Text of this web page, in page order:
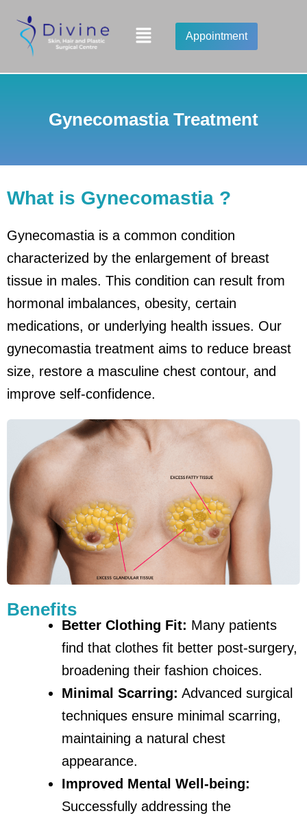
content
Menu Appointment
Gynecomastia Treatment
What is Gynecomastia ?
Gynecomastia is a common condition
characterized by the enlargement of breast
tissue in males. This condition can result from
hormonal imbalances, obesity, certain
medications, or underlying health issues. Our
gynecomastia treatment aims to reduce breast
size, restore a masculine chest contour, and
improve self-confidence.
Benefits
Better Clothing Fit: Many patients
find that clothes fit better post-surgery,
broadening their fashion choices.
Minimal Scarring: Advanced surgical
techniques ensure minimal scarring,
maintaining a natural chest
appearance.
Improved Mental Well-being:
Successfully addressing the